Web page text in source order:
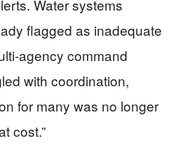
Water systems
flagged as inadequate
agency command
with coordination,
for many was no longer
cost.”